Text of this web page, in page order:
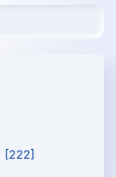
[222]